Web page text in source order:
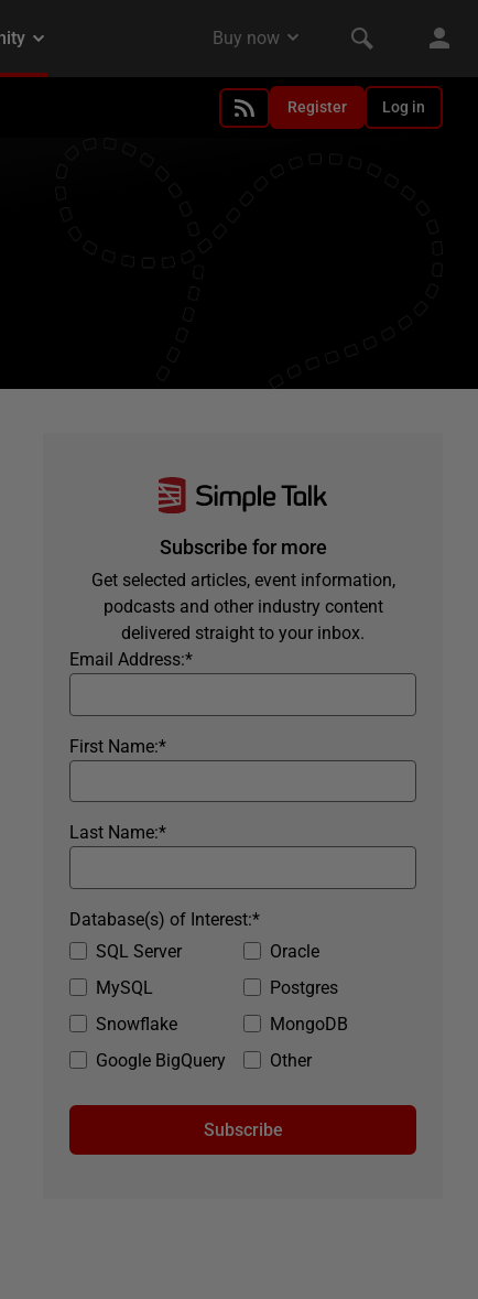
Register Log in
Subscribe for more
Get selected articles, event information,
podcasts and other industry content
delivered straight to your inbox.
*
Email Address:
*
First Name:
*
Last Name:
SQL Server
Oracle
MySQL
Postgres
Snowflake
MongoDB
Google BigQuery
Other
*
Database(s) of Interest:
Subscribe